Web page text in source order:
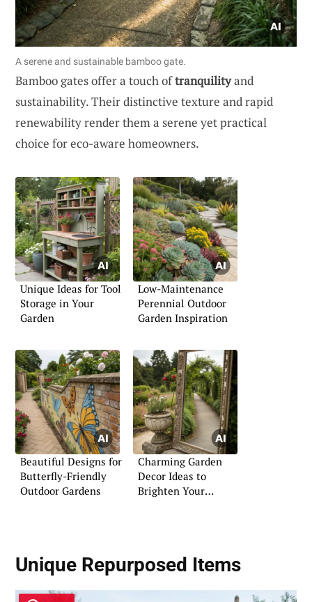
A serene and sustainable bamboo gate.
Bamboo gates offer a touch oftranquilityand
sustainability. Their distinctive texture and rapid
renewability render them a serene yet practical
choice for eco-aware homeowners.
Unique Ideas for Tool
Storage in Your
Garden
Low-Maintenance
Perennial Outdoor
Garden Inspiration
Beautiful Designs for
Butterfly-Friendly
Outdoor Gardens
Charming Garden
Decor Ideas to
Brighten Your
Unique Repurposed Items